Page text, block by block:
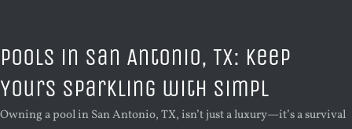
Pools in San Antonio, TX: Keep
Yours Sparkling with Simpl
Owning a pool in San Antonio, TX, isn’t just a luxury—it’s a survival